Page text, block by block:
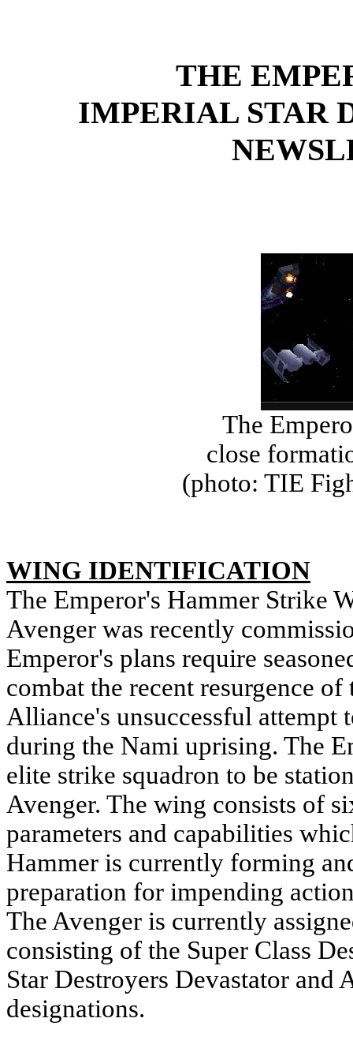
THE
IMPERIAL STAR
The
close
(photo: TIE
WING IDENTIFICATION
The Emperor's Hammer Strike
Avenger was recently
Emperor's plans require
combat the recent resurgence
Alliance's unsuccessful attempt
during the Nami uprising. The
elite strike squadron to be
Avenger. The wing consists of
parameters and capabilities
Hammer is currently forming
preparation for impending
The Avenger is currently
consisting of the Super Class
Star Destroyers Devastator and
designations.